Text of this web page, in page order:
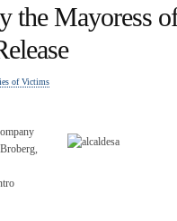
the Mayoress
of Victims